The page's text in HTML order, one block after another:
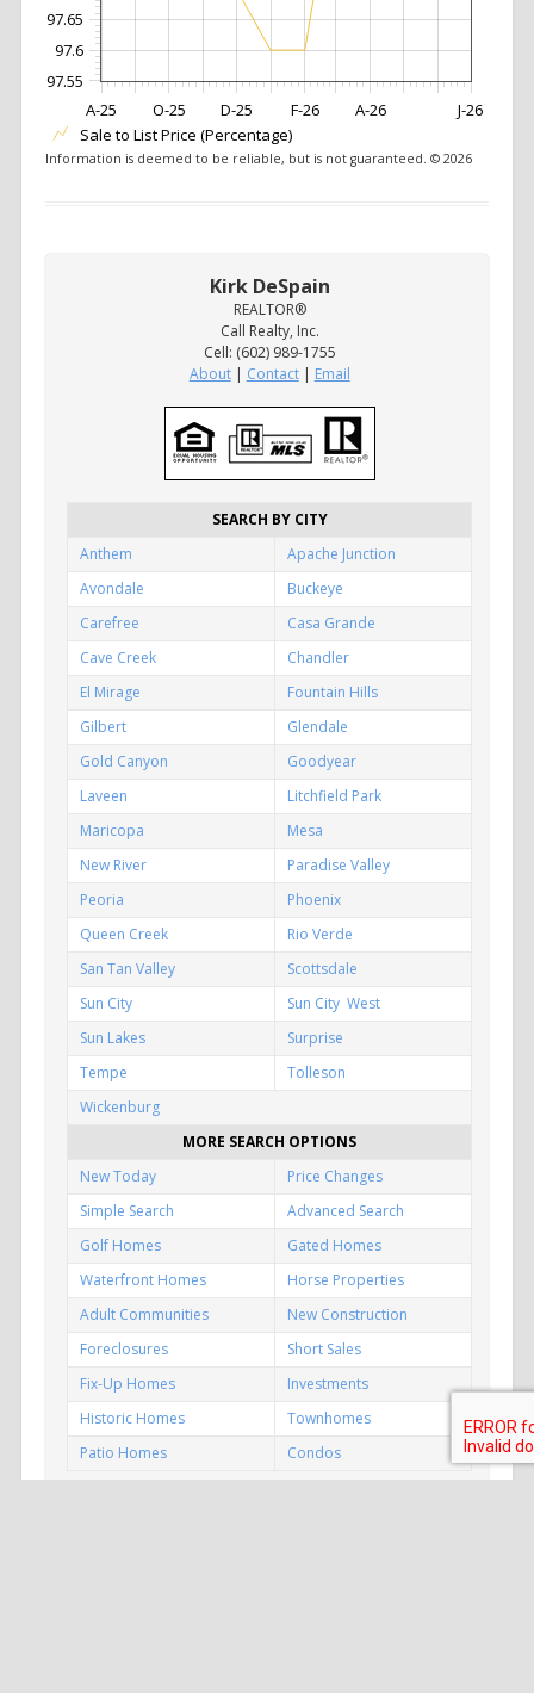
O-25 D-25 J-26
F-26
A-25 A-26
97.6
97.55
97.65
Sale to List Price (Percentage)
Information is deemed to be reliable, but is not guaranteed. © 2026
Kirk DeSpain
REALTOR®
Call Realty, Inc.
Cell: (602) 989-1755
About| Contact| Email
SEARCH BY CITY
Anthem
Apache Junction
Avondale
Buckeye
Carefree
Casa Grande
Cave Creek
Chandler
El Mirage
Fountain Hills
Gilbert
Glendale
Gold Canyon
Goodyear
Laveen
Litchfield Park
Maricopa
Mesa
New River
Paradise Valley
Peoria
Phoenix
Queen Creek
Rio Verde
San Tan Valley
Scottsdale
Sun City
Sun City West
Sun Lakes
Surprise
Tempe
Tolleson
Wickenburg
MORE SEARCH OPTIONS
New Today
Price Changes
Simple Search
Advanced Search
Golf Homes
Gated Homes
Waterfront Homes
Horse Properties
Adult Communities
New Construction
Foreclosures
Short Sales
Fix-Up Homes
Investments
Historic Homes
Townhomes
Patio Homes
Condos